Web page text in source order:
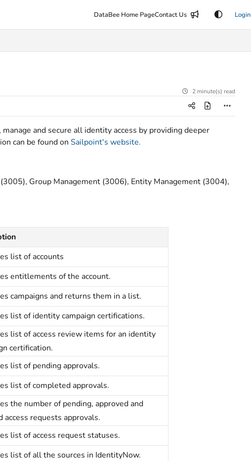
DataBee Home PageContact Us Login
2 minute(s) read
and secure all identity access by providing deeper
can be found on Sailpoint's website.
Group Management (3006), Entity Management (3004),
list of accounts
entitlements of the account.
campaigns and returns them in a list.
list of identity campaign certifications.
list of access review items for an identity
certification.
list of pending approvals.
list of completed approvals.
the number of pending, approved and
access requests approvals.
list of access request statuses.
list of all the sources in IdentityNow.